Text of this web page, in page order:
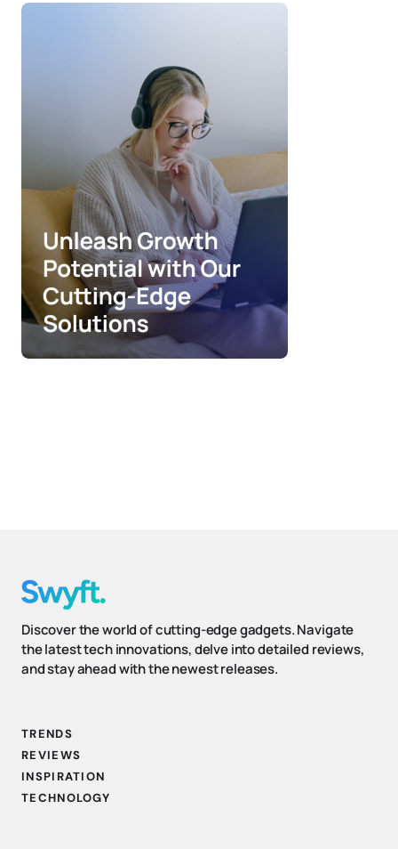
Discover the world of cutting-edge gadgets. Navigate
the latest tech innovations, delve into detailed reviews,
and stay ahead with the newest releases.
TRENDS
REVIEWS
INSPIRATION
TECHNOLOGY